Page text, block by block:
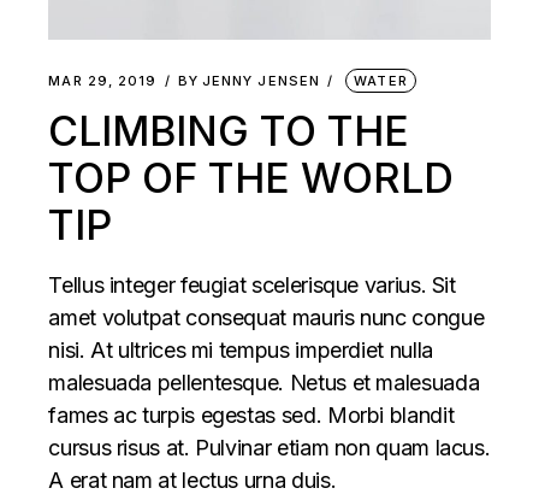
MAR 29, 2019 BY JENNY JENSEN WATER
CLIMBING TO THE
TOP OF THE WORLD
TIP
Tellus integer feugiat scelerisque varius. Sit
amet volutpat consequat mauris nunc congue
nisi. At ultrices mi tempus imperdiet nulla
malesuada pellentesque. Netus et malesuada
fames ac turpis egestas sed. Morbi blandit
cursus risus at. Pulvinar etiam non quam lacus.
A erat nam at lectus urna duis.